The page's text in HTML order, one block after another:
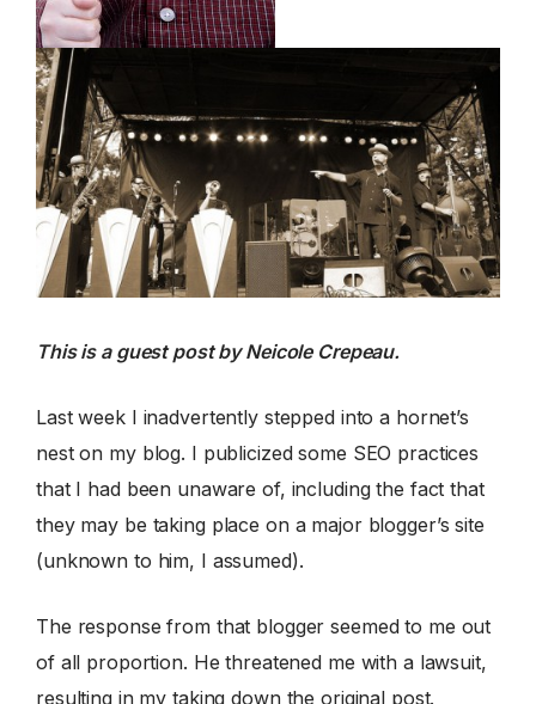
This is a guest post by Neicole Crepeau.
Last week I inadvertently stepped into a hornet’s
nest on my blog. I publicized some SEO practices
that I had been unaware of, including the fact that
they may be taking place on a major blogger’s site
(unknown to him, I assumed).
The response from that blogger seemed to me out
of all proportion. He threatened me with a lawsuit,
resulting in my taking down the original post.